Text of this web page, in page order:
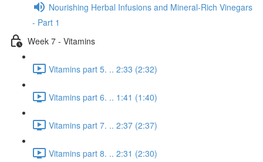
Nourishing Herbal Infusions and Mineral-Rich Vinegars
- Part 1
Week 7 - Vitamins
Vitamins part 5. .. 2:33 (2:32)
Vitamins part 6. .. 1:41 (1:40)
Vitamins part 7. .. 2:37 (2:37)
Vitamins part 8. .. 2:31 (2:30)